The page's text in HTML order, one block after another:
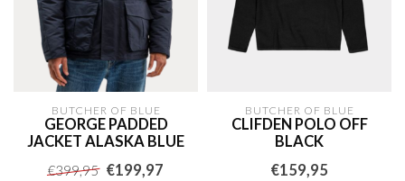
BUTCHER OF BLUE
GEORGE PADDED
JACKET ALASKA BLUE
€399,95 €199,97
BUTCHER OF BLUE
CLIFDEN POLO OFF
BLACK
€159,95